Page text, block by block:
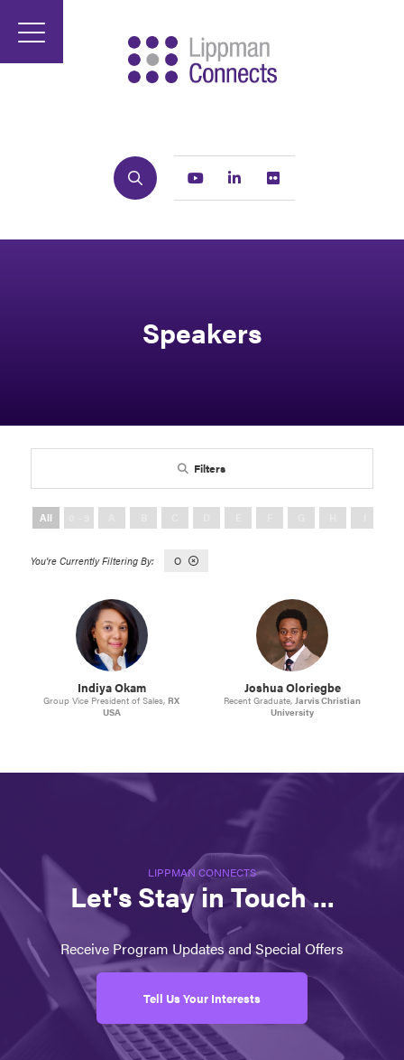
Search Youtube Linkedin
Speakers
Filters
All
O
Indiya Okam
Group Vice President of Sales, RX
USA
Joshua Oloriegbe
Recent Graduate,Jarvis Christian
University
LIPPMAN CONNECTS
Let's Stay in Touch ...
Receive Program Updates and Special Offers
Tell Us Your Interests